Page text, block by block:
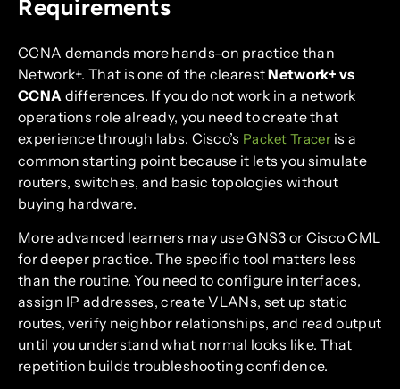
Requirements
CCNA demands more hands-on practice than
Network+. That is one of the clearestNetwork+ vs
CCNA differences. If you do not work in a network
operations role already, you need to create that
experience through labs. Cisco’s Packet Traceris a
common starting point because it lets you simulate
routers, switches, and basic topologies without
buying hardware.
More advanced learners may use GNS3 or Cisco CML
for deeper practice. The specific tool matters less
than the routine. You need to configure interfaces,
assign IP addresses, create VLANs, set up static
routes, verify neighbor relationships, and read output
until you understand what normal looks like. That
repetition builds troubleshooting confidence.